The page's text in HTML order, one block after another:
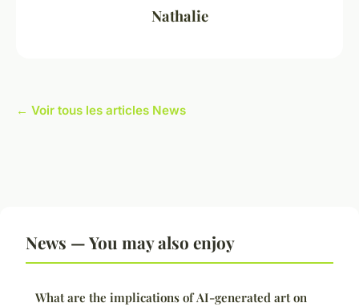
Nathalie
← Voir tous les articles News
News — You may also enjoy
What are the implications of AI-generated art on